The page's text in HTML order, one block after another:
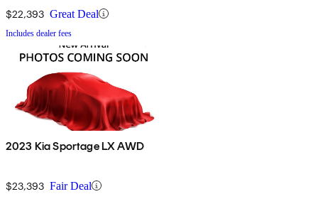
$22,393 Great Deal
Includes dealer fees
2023 Kia Sportage LX AWD
$23,393 Fair Deal